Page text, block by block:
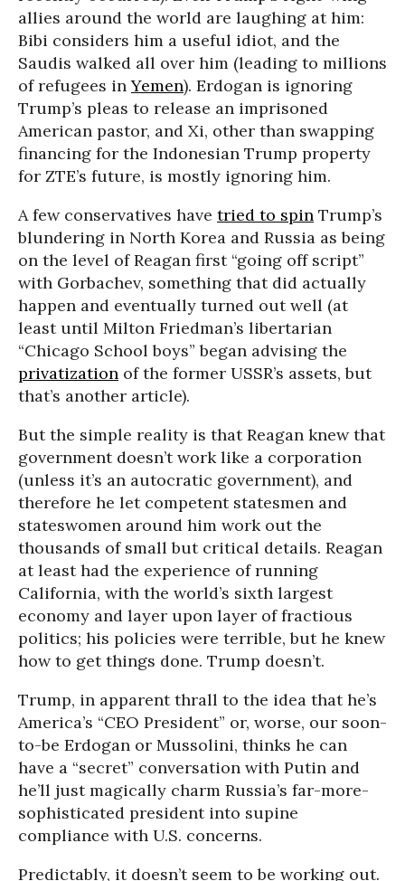
allies around the world are laughing at him:
Bibi considers him a useful idiot, and the
Saudis walked all over him (leading to millions
of refugees inYemen). Erdogan is ignoring
Trump’s pleas to release an imprisoned
American pastor, and Xi, other than swapping
financing for the Indonesian Trump property
for ZTE’s future, is mostly ignoring him.
A few conservatives have tried to spin Trump’s
blundering in North Korea and Russia as being
on the level of Reagan first “going off script”
with Gorbachev, something that did actually
happen and eventually turned out well (at
least until Milton Friedman’s libertarian
“Chicago School boys” began advising the
privatization of the former USSR’s assets, but
that’s another article).
But the simple reality is that Reagan knew that
government doesn’t work like a corporation
(unless it’s an autocratic government), and
therefore he let competent statesmen and
stateswomen around him work out the
thousands of small but critical details. Reagan
at least had the experience of running
California, with the world’s sixth largest
economy and layer upon layer of fractious
politics; his policies were terrible, but he knew
how to get things done. Trump doesn’t.
Trump, in apparent thrall to the idea that he’s
America’s “CEO President” or, worse, our soon-
to-be Erdogan or Mussolini, thinks he can
have a “secret” conversation with Putin and
he’ll just magically charm Russia’s far-more-
sophisticated president into supine
compliance with U.S. concerns.
Predictably, it doesn’t seem to be working out.